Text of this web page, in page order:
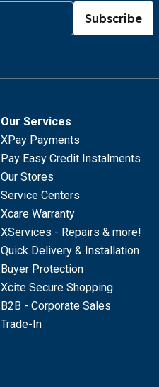
Subscribe
Our Services
XPay Payments
Pay Easy Credit Instalments
Our Stores
Service Centers
Xcare Warranty
XServices - Repairs & more!
Quick Delivery & Installation
Buyer Protection
Xcite Secure Shopping
B2B - Corporate Sales
Trade-In